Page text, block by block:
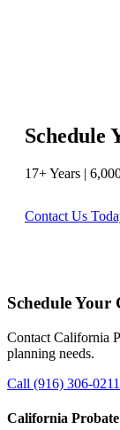
Schedule
17+ Years |
Contact Us
Schedule Your
Contact California
planning needs.
Call (916) 306-0211
California